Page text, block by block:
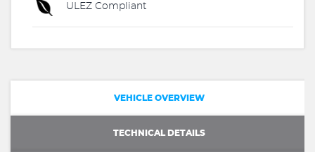
ULEZ Compliant
VEHICLE OVERVIEW
TECHNICAL DETAILS